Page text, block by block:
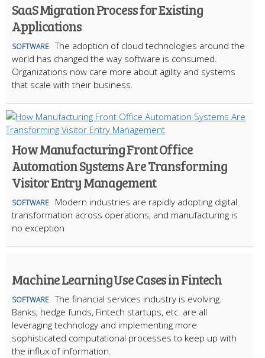
SaaS Migration Process for Existing
Applications
SOFTWARE The adoption of cloud technologies around the
world has changed the way software is consumed.
Organizations now care more about agility and systems
that scale with their business.
How Manufacturing Front Office
Automation Systems Are Transforming
Visitor Entry Management
SOFTWARE
Modern industries are rapidly adopting digital
transformation across operations, and manufacturing is
no exception
Machine Learning Use Cases in Fintech
SOFTWARE The financial services industry is evolving.
Banks, hedge funds, Fintech startups, etc. are all
leveraging technology and implementing more
sophisticated computational processes to keep up with
the influx of information.